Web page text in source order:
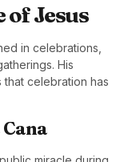
of Jesus
in celebrations,
His
celebration has